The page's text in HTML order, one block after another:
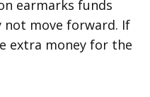
earmarks funds
move forward. If
extra money for the